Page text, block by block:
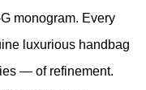
monogram. Every
luxurious handbag
— of refinement.